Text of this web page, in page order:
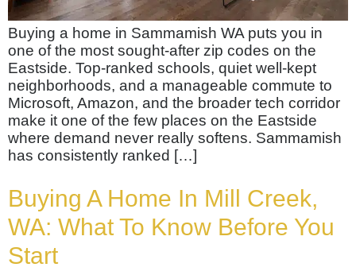
Buying a home in Sammamish WA puts you in
one of the most sought-after zip codes on the
Eastside. Top-ranked schools, quiet well-kept
neighborhoods, and a manageable commute to
Microsoft, Amazon, and the broader tech corridor
make it one of the few places on the Eastside
where demand never really softens. Sammamish
has consistently ranked […]
Buying A Home In Mill Creek,
WA: What To Know Before You
Start